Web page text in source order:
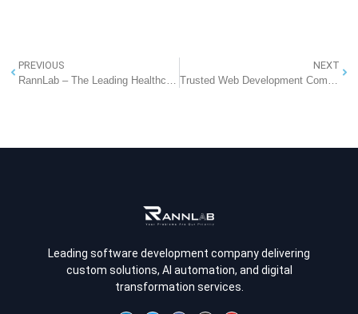
PREVIOUS
NEXT
Leading software development company delivering
custom solutions, AI automation, and digital
transformation services.